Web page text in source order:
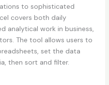
to sophisticated
covers both daily
analytical work in business,
The tool allows users to
set the data
then sort and filter.